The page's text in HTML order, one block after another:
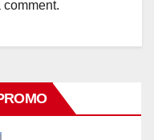
comment.